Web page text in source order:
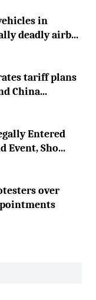
in
deadly airb...
tariff plans
China...
Entered
Event, Sho...
over